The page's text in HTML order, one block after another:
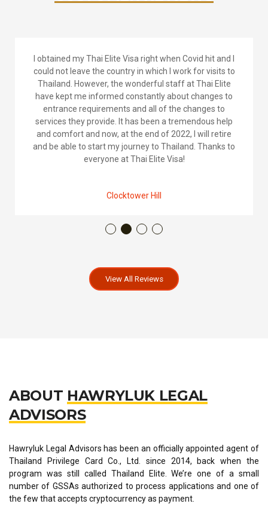
So we took the plunge and decided to move to
Thailand and with Michelle’s knowledge and guidance
we decided on the Elite Visa. They were fast and
efficient in answering our residency questions and
best thing is that there were no hidden costs, no
appointment and all was in English. Thank you for
your help.
View All Reviews
ABOUT HAWRYLUK LEGAL
ADVISORS
Hawryluk Legal Advisors has been an officially appointed agent of
Thailand Privilege Card Co., Ltd. since 2014, back when the
program was still called Thailand Elite. We’re one of a small
number of GSSAs authorized to process applications and one of
the few that accepts cryptocurrency as payment.